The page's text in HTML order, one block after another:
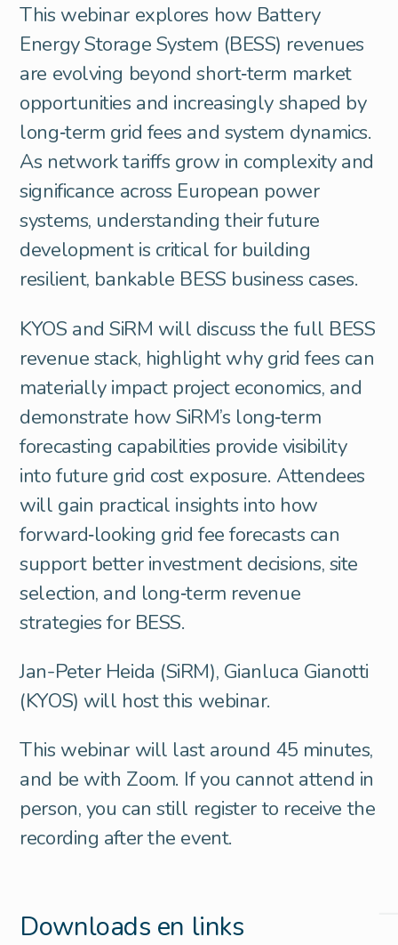
This webinar explores how Battery
Energy Storage System (BESS) revenues
are evolving beyond short‑term market
opportunities and increasingly shaped by
long‑term grid fees and system dynamics.
As network tariffs grow in complexity and
significance across European power
systems, understanding their future
development is critical for building
resilient, bankable BESS business cases.
KYOS and SiRM will discuss the full BESS
revenue stack, highlight why grid fees can
materially impact project economics, and
demonstrate how SiRM’s long‑term
forecasting capabilities provide visibility
into future grid cost exposure. Attendees
will gain practical insights into how
forward‑looking grid fee forecasts can
support better investment decisions, site
selection, and long‑term revenue
strategies for BESS.
Jan-Peter Heida (SiRM), Gianluca Gianotti
(KYOS) will host this webinar.
This webinar will last around 45 minutes,
and be with Zoom. If you cannot attend in
person, you can still register to receive the
recording after the event.
Downloads en links